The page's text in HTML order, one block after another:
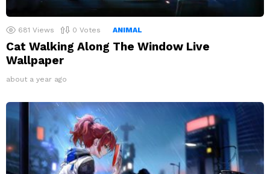
681 Views 0 Votes ANIMAL
Cat Walking Along The Window Live
Wallpaper
about a year ago